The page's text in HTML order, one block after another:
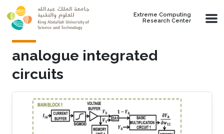
Skip to main content
Extreme Computing
Research Center
analogue integrated
circuits